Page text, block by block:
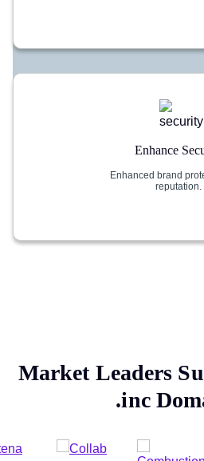
Enhance
Enhanced brand
reputation.
Market Leaders
.inc